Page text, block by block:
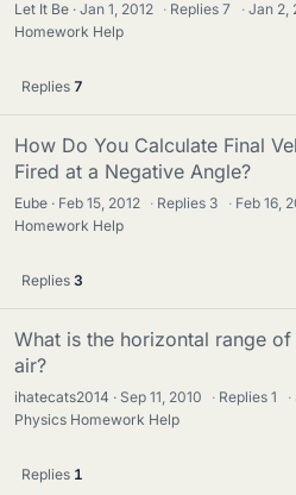
Let It Be Jan 1, 2012 · Replies7 · Jan 2,
Homework Help
Replies 7
How Do You Calculate Final
Fired at a Negative Angle?
Eube Feb 15, 2012 · Replies 3 · Feb 16,
Homework Help
Replies 3
What is the horizontal range
air?
ihatecats2014 Sep 11, 2010 · Replies1 ·
Physics Homework Help
Replies 1